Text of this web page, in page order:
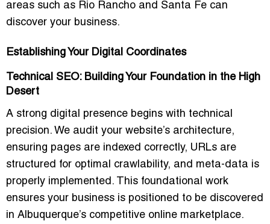
areas such as Rio Rancho and Santa Fe can
discover your business.
Establishing Your Digital Coordinates
Technical SEO: Building Your Foundation in the High
Desert
A strong digital presence begins with technical
precision. We audit your website’s architecture,
ensuring pages are indexed correctly, URLs are
structured for optimal crawlability, and meta-data is
properly implemented. This foundational work
ensures your business is positioned to be discovered
in Albuquerque’s competitive online marketplace.